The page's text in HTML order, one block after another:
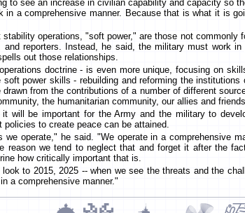
to see an increase in civilian capability and capacity so
in a comprehensive manner. Because that is what it is
operations, "soft power," are those not commonly
reporters. Instead, he said, the military must work
out those relationships.
doctrine - is even more unique, focusing on
power skills - rebuilding and reforming the institutions
from the contributions of a number of different
the humanitarian community, our allies and
will be important for the Army and the military to
policies to create peace can be attained.
we operate," he said. "We operate in a comprehensive
reason we tend to neglect that and forget it after the
how critically important that is.
to 2015, 2025 -- when we see the threats and the
a comprehensive manner."